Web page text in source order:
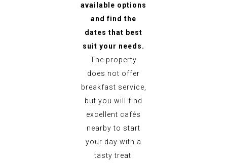
available options
and find the
dates that best
suit your needs.
The property
does not offer
breakfast service,
but you will find
excellent cafés
nearby to start
your day with a
tasty treat.